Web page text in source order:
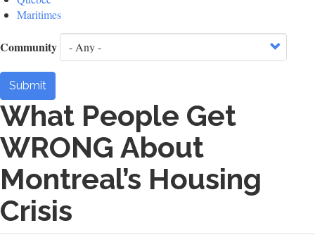
Maritimes
Community
Submit
What People Get
WRONG About
Montreal’s Housing
Crisis